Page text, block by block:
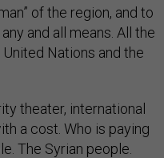
of the region, and to
and all means. All the
Nations and the
theater, international
a cost. Who is paying
The Syrian people.